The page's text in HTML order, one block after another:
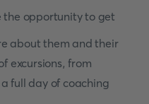
the opportunity to get
about them and their
excursions, from
full day of coaching